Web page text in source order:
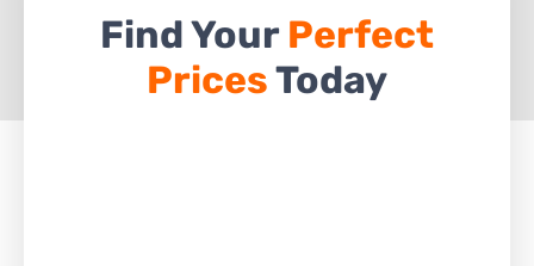
Find Your Perfect
PricesToday